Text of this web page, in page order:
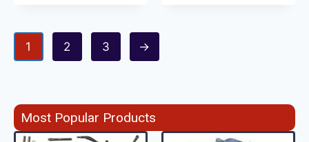
1 2 3 →
Most Popular Products